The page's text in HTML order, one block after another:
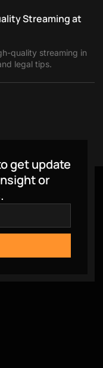
Streaming at
quality streaming in
legal tips.
get update
or